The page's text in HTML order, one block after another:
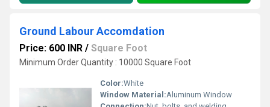
Ground Labour Accomdation
Price: 600 INR / Square Foot
Minimum Order Quantity : 10000 Square Foot
Color:White
Window Material:Aluminum Window